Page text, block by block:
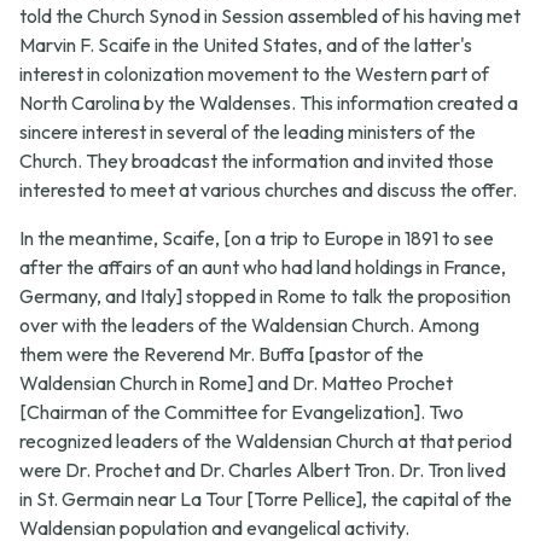
told the Church Synod in Session assembled of his having met
Marvin F. Scaife in the United States, and of the latter's
interest in colonization movement to the Western part of
North Carolina by the Waldenses. This information created a
sincere interest in several of the leading ministers of the
Church. They broadcast the information and invited those
interested to meet at various churches and discuss the offer.
In the meantime, Scaife, [on a trip to Europe in 1891 to see
after the affairs of an aunt who had land holdings in France,
Germany, and Italy] stopped in Rome to talk the proposition
over with the leaders of the Waldensian Church. Among
them were the Reverend Mr. Buffa [pastor of the
Waldensian Church in Rome] and Dr. Matteo Prochet
[Chairman of the Committee for Evangelization]. Two
recognized leaders of the Waldensian Church at that period
were Dr. Prochet and Dr. Charles Albert Tron. Dr. Tron lived
in St. Germain near La Tour [Torre Pellice], the capital of the
Waldensian population and evangelical activity.